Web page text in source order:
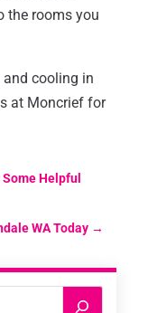
the rooms you
cooling in
at Moncrief for
Helpful
WA Today→